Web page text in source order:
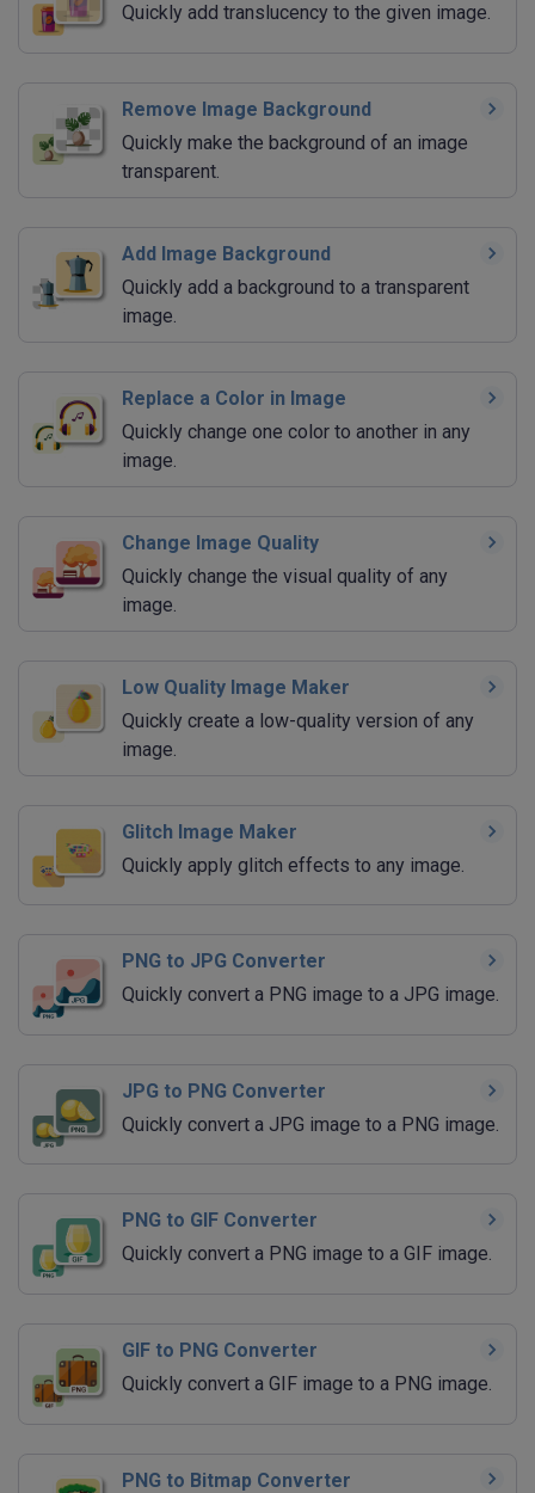
Quickly add translucency to the given image.
Remove Image Background
Quickly make the background of an image
transparent.
Add Image Background
Quickly add a background to a transparent
image.
Replace a Color in Image
Quickly change one color to another in any
image.
Change Image Quality
Quickly change the visual quality of any
image.
Low Quality Image Maker
Quickly create a low-quality version of any
image.
Glitch Image Maker
Quickly apply glitch effects to any image.
PNG to JPG Converter
Quickly convert a PNG image to a JPG image.
JPG to PNG Converter
Quickly convert a JPG image to a PNG image.
PNG to GIF Converter
Quickly convert a PNG image to a GIF image.
GIF to PNG Converter
Quickly convert a GIF image to a PNG image.
PNG to Bitmap Converter